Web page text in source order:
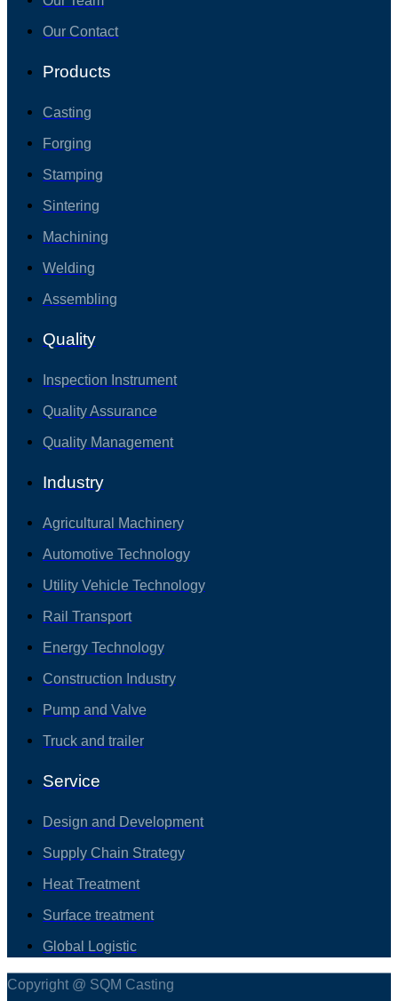
Our Contact
Products
Casting
Forging
Stamping
Sintering
Machining
Welding
Assembling
Quality
Inspection Instrument
Quality Assurance
Quality Management
Industry
Agricultural Machinery
Automotive Technology
Utility Vehicle Technology
Rail Transport
Energy Technology
Construction Industry
Pump and Valve
Truck and trailer
Service
Design and Development
Supply Chain Strategy
Heat Treatment
Surface treatment
Global Logistic
Copyright @ SQM Casting